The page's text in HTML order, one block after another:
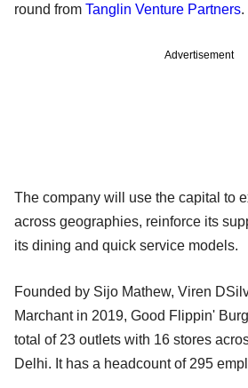
round from Tanglin Venture Partners.
Advertisement
The company will use the capital to
across geographies, reinforce its
its dining and quick service models.
Founded by Sijo Mathew, Viren
Marchant in 2019, Good Flippin'
total of 23 outlets with 16 stores
Delhi. It has a headcount of 295